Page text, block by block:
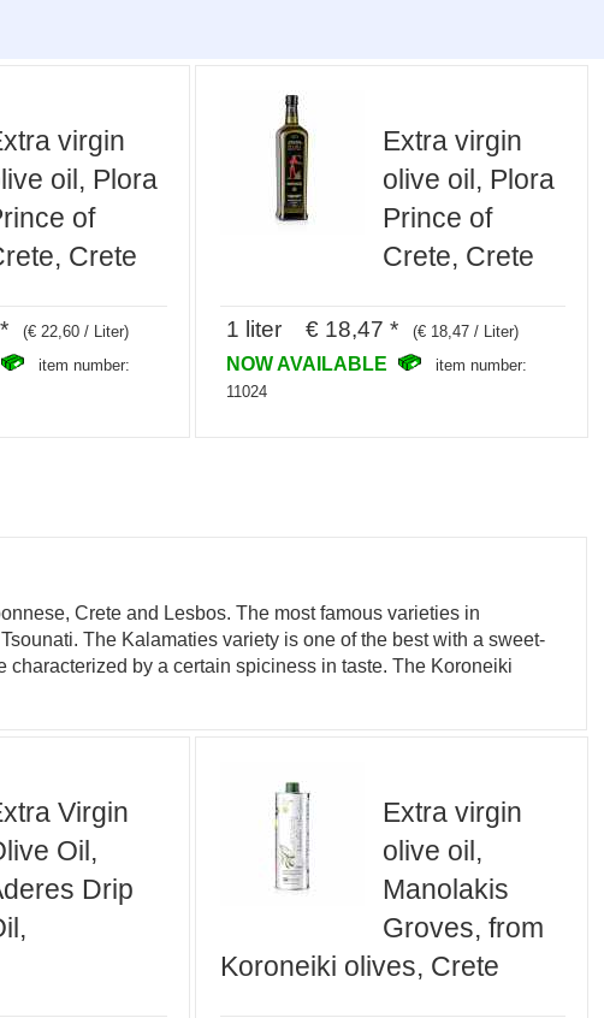
virgin
oil, Plora
of
Crete
(€ 22,60 / Liter)
item number:
Extra virgin
olive oil, Plora
Prince of
Crete, Crete
1 liter € 18,47 * (€ 18,47 / Liter)
NOW AVAILABLE
item number:
11024
Crete and Lesbos. The most famous varieties in
The Kalamaties variety is one of the best with a sweet-
by a certain spiciness in taste. The Koroneiki
Virgin
Oil,
Drip
Extra virgin
olive oil,
Manolakis
Groves, from
Koroneiki olives, Crete